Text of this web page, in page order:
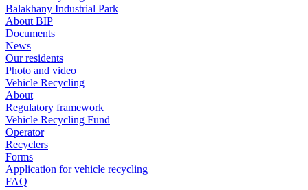
Balakhany Industrial Park
About BIP
Documents
News
Our residents
Photo and video
Vehicle Recycling
About
Regulatory framework
Vehicle Recycling Fund
Operator
Recyclers
Forms
Application for vehicle recycling
FAQ